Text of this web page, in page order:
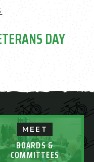
DAY
MEET
BOARDS &
COMMITTEES